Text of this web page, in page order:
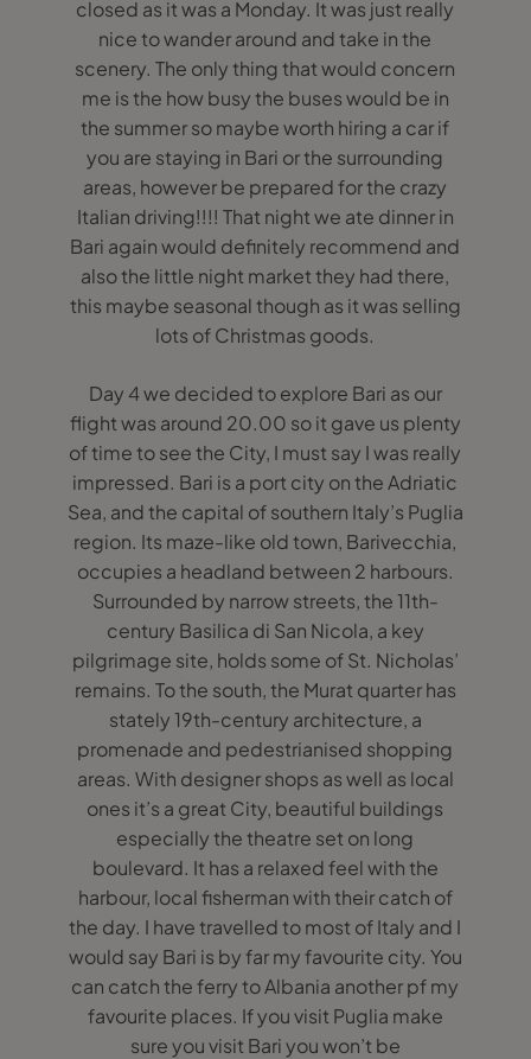
closed as it was a Monday. It was just really
nice to wander around and take in the
scenery. The only thing that would concern
me is the how busy the buses would be in
the summer so maybe worth hiring a car if
you are staying in Bari or the surrounding
areas, however be prepared for the crazy
Italian driving!!!! That night we ate dinner in
Bari again would definitely recommend and
also the little night market they had there,
this maybe seasonal though as it was selling
lots of Christmas goods.
Day 4 we decided to explore Bari as our
flight was around 20.00 so it gave us plenty
of time to see the City, I must say I was really
impressed. Bari is a port city on the Adriatic
Sea, and the capital of southern Italy’s Puglia
region. Its maze-like old town, Barivecchia,
occupies a headland between 2 harbours.
Surrounded by narrow streets, the 11th-
century Basilica di San Nicola, a key
pilgrimage site, holds some of St. Nicholas’
remains. To the south, the Murat quarter has
stately 19th-century architecture, a
promenade and pedestrianised shopping
areas. With designer shops as well as local
ones it’s a great City, beautiful buildings
especially the theatre set on long
boulevard. It has a relaxed feel with the
harbour, local fisherman with their catch of
the day. I have travelled to most of Italy and I
would say Bari is by far my favourite city. You
can catch the ferry to Albania another pf my
favourite places. If you visit Puglia make
sure you visit Bari you won’t be